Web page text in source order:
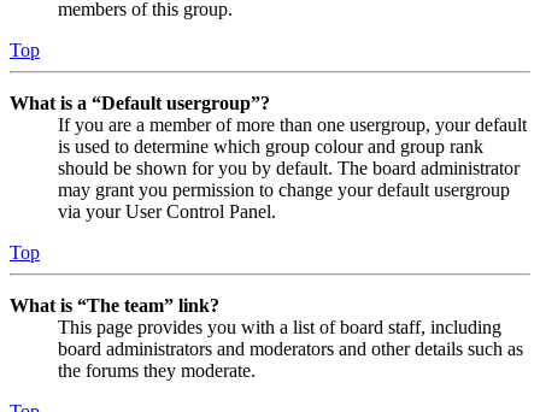
members of this group.
Top
What is a “Default usergroup”?
If you are a member of more than one usergroup, your default
is used to determine which group colour and group rank
should be shown for you by default. The board administrator
may grant you permission to change your default usergroup
via your User Control Panel.
Top
What is “The team” link?
This page provides you with a list of board staff, including
board administrators and moderators and other details such as
the forums they moderate.